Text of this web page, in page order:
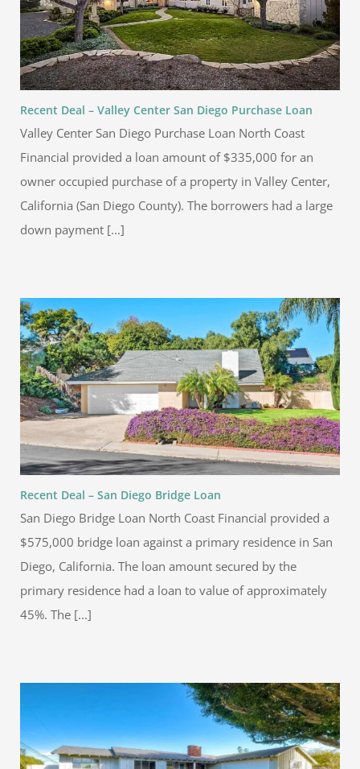
Recent Deal – Valley Center San Diego Purchase Loan
Valley Center San Diego Purchase Loan North Coast
Financial provided a loan amount of $335,000 for an
owner occupied purchase of a property in Valley Center,
California (San Diego County). The borrowers had a large
down payment [...]
Recent Deal – San Diego Bridge Loan
San Diego Bridge Loan North Coast Financial provided a
$575,000 bridge loan against a primary residence in San
Diego, California. The loan amount secured by the
primary residence had a loan to value of approximately
45%. The [...]